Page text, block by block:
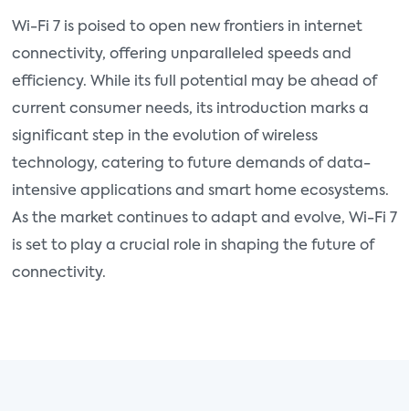
Wi-Fi 7 is poised to open new frontiers in internet
connectivity, offering unparalleled speeds and
efficiency. While its full potential may be ahead of
current consumer needs, its introduction marks a
significant step in the evolution of wireless
technology, catering to future demands of data-
intensive applications and smart home ecosystems.
As the market continues to adapt and evolve, Wi-Fi 7
is set to play a crucial role in shaping the future of
connectivity.